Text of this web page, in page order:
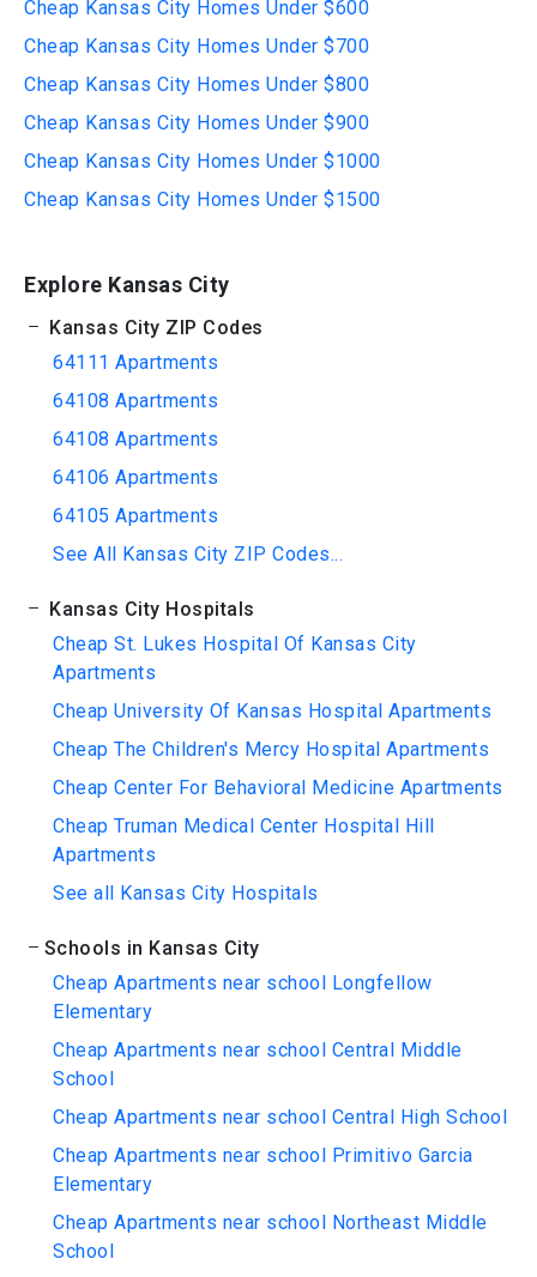
Cheap Kansas City Homes Under $600
Cheap Kansas City Homes Under $700
Cheap Kansas City Homes Under $800
Cheap Kansas City Homes Under $900
Cheap Kansas City Homes Under $1000
Cheap Kansas City Homes Under $1500
Explore Kansas City
Kansas City ZIP Codes
64111 Apartments
64108 Apartments
64108 Apartments
64106 Apartments
64105 Apartments
See All Kansas City ZIP Codes...
Kansas City Hospitals
Cheap St. Lukes Hospital Of Kansas City
Apartments
Cheap University Of Kansas Hospital Apartments
Cheap The Children's Mercy Hospital Apartments
Cheap Center For Behavioral Medicine Apartments
Cheap Truman Medical Center Hospital Hill
Apartments
See all Kansas City Hospitals
Schools in Kansas City
Cheap Apartments near school Longfellow
Elementary
Cheap Apartments near school Central Middle
School
Cheap Apartments near school Central High School
Cheap Apartments near school Primitivo Garcia
Elementary
Cheap Apartments near school Northeast Middle
School